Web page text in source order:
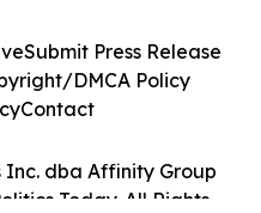
Inc. dba Affinity Group
Today. All Rights
Submit Press Release
DMCA Policy
Contact